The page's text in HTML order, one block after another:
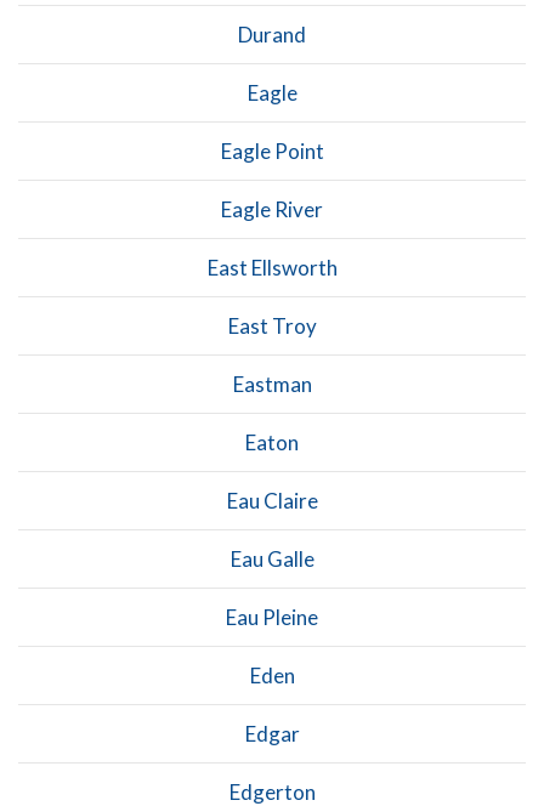
Durand
Eagle
Eagle Point
Eagle River
East Ellsworth
East Troy
Eastman
Eaton
Eau Claire
Eau Galle
Eau Pleine
Eden
Edgar
Edgerton